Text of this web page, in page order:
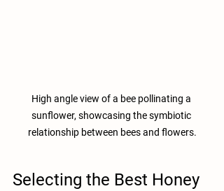
High angle view of a bee pollinating a
sunflower, showcasing the symbiotic
relationship between bees and flowers.
Selecting the Best Honey